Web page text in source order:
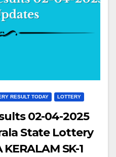
RESULT TODAY LOTTERY
02-04-2025
State Lottery
SK-1